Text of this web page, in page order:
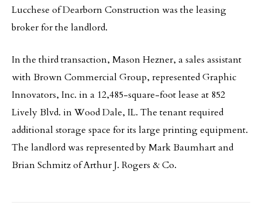
Lucchese of Dearborn Construction was the leasing
broker for the landlord.
In the third transaction, Mason Hezner, a sales assistant
with Brown Commercial Group, represented Graphic
Innovators, Inc. in a 12,485-square-foot lease at 852
Lively Blvd. in Wood Dale, IL. The tenant required
additional storage space for its large printing equipment.
The landlord was represented by Mark Baumhart and
Brian Schmitz of Arthur J. Rogers & Co.